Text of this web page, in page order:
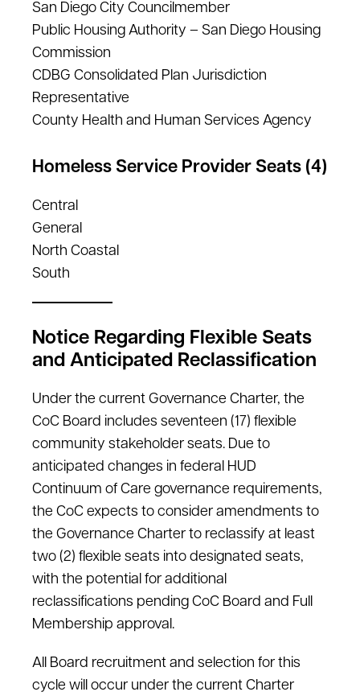
San Diego City Councilmember
Public Housing Authority – San Diego Housing
Commission
CDBG Consolidated Plan Jurisdiction
Representative
County Health and Human Services Agency
Homeless Service Provider Seats (4)
Central
General
North Coastal
South
Notice Regarding Flexible Seats
and Anticipated Reclassification
Under the current Governance Charter, the
CoC Board includes seventeen (17) flexible
community stakeholder seats. Due to
anticipated changes in federal HUD
Continuum of Care governance requirements,
the CoC expects to consider amendments to
the Governance Charter to reclassify at least
two (2) flexible seats into designated seats,
with the potential for additional
reclassifications pending CoC Board and Full
Membership approval.
All Board recruitment and selection for this
cycle will occur under the current Charter